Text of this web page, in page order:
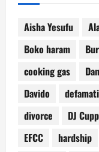
Aisha Yesufu
Boko haram
cooking gas
Davido
divorce
DJ
EFCC
hardship